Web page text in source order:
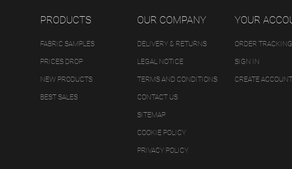
PRODUCTS
FABRIC SAMPLES
PRICES DROP
NEW PRODUCTS
BEST SALES
OUR COMPANY
DELIVERY & RETURNS
LEGAL NOTICE
TERMS AND CONDITIONS
CONTACT US
SITEMAP
COOKIE POLICY
PRIVACY POLICY
YOUR
ORDER TRACKING
SIGN IN
CREATE ACCOUNT